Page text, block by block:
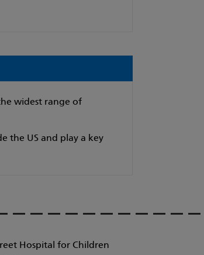
widest range of
the US and play a key
Hospital for Children